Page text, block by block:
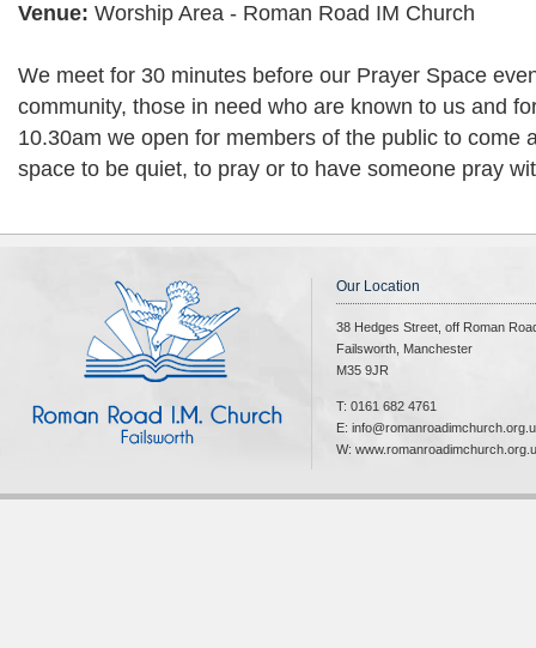
Venue: Worship Area - Roman Road IM Church
We meet for 30 minutes before our Prayer Space
community, those in need who are known to us and
10.30am we open for members of the public to come
space to be quiet, to pray or to have someone pray
Our Location
38 Hedges Street, off Roman
Failsworth, Manchester
M35 9JR
T: 0161 682 4761
E:
W: